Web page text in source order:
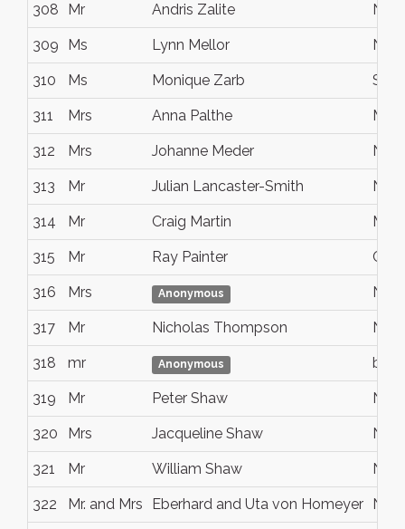
308 Mr Andris Zalite
309 Ms Lynn Mellor
310 Ms Monique Zarb
311 Mrs Anna Palthe
312 Mrs Johanne Meder
313 Mr Julian Lancaster-Smith
314 Mr Craig Martin
315 Mr Ray Painter
316 Mrs Anonymous
317 Mr Nicholas Thompson
318 mr Anonymous
319 Mr Peter Shaw
320 Mrs Jacqueline Shaw
321 Mr William Shaw
322 Mr. and Mrs Eberhard and Uta von Homeyer